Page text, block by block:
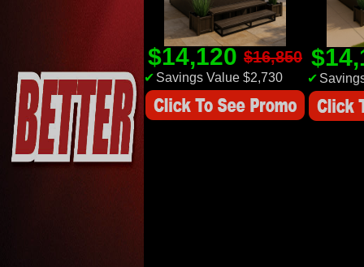
$14,120 $16,850
✔ Savings Value $2,730 ✔